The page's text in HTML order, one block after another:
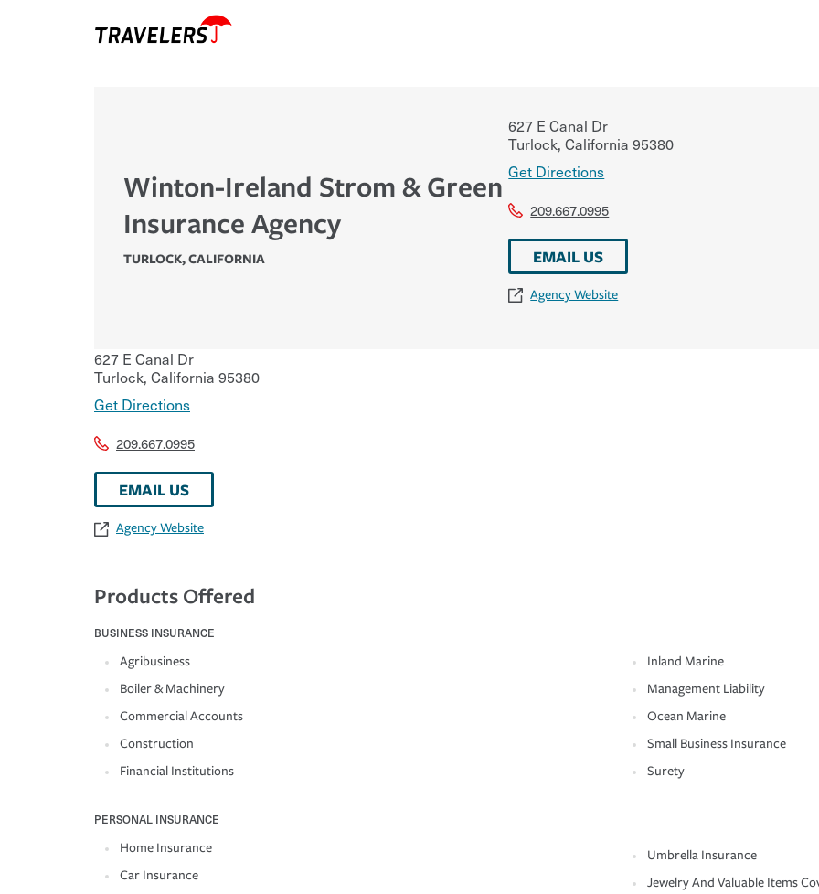
Winton-Ireland Strom & Green
Insurance Agency
TURLOCK,CALIFORNIA
627 E Canal Dr
Turlock, California 95380
Get Directions
209.667.0995
EMAIL US
Agency Website
627 E Canal Dr
Turlock, California 95380
Get Directions
209.667.0995
EMAIL US
Agency Website
Products Offered
BUSINESS INSURANCE
Agribusiness
Boiler & Machinery
Commercial Accounts
Construction
Financial Institutions
Inland Marine
Management Liability
Ocean Marine
Small Business Insurance
Surety
PERSONAL INSURANCE
Home Insurance
Car Insurance
Umbrella Insurance
Jewelry And Valuable Items